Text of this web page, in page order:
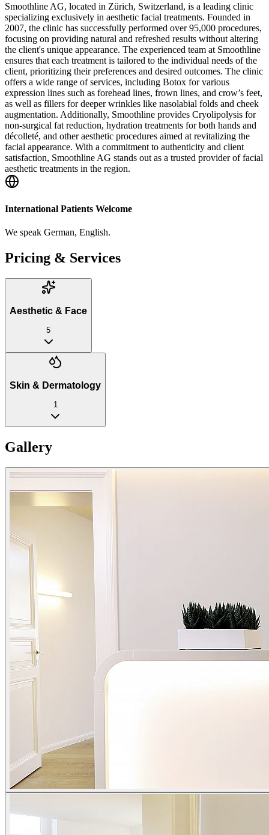
Smoothline AG, located in Zürich, Switzerland, is a leading clinic
specializing exclusively in aesthetic facial treatments. Founded in
2007, the clinic has successfully performed over 95,000 procedures,
focusing on providing natural and refreshed results without altering
the client's unique appearance. The experienced team at Smoothline
ensures that each treatment is tailored to the individual needs of the
client, prioritizing their preferences and desired outcomes. The clinic
offers a wide range of services, including Botox for various
expression lines such as forehead lines, frown lines, and crow’s feet,
as well as fillers for deeper wrinkles like nasolabial folds and cheek
augmentation. Additionally, Smoothline provides Cryolipolysis for
non-surgical fat reduction, hydration treatments for both hands and
décolleté, and other aesthetic procedures aimed at revitalizing the
facial appearance. With a commitment to authenticity and client
satisfaction, Smoothline AG stands out as a trusted provider of facial
aesthetic treatments in the region.
International Patients Welcome
We speak German, English.
Pricing & Services
Aesthetic & Face
5
Skin & Dermatology
1
Gallery